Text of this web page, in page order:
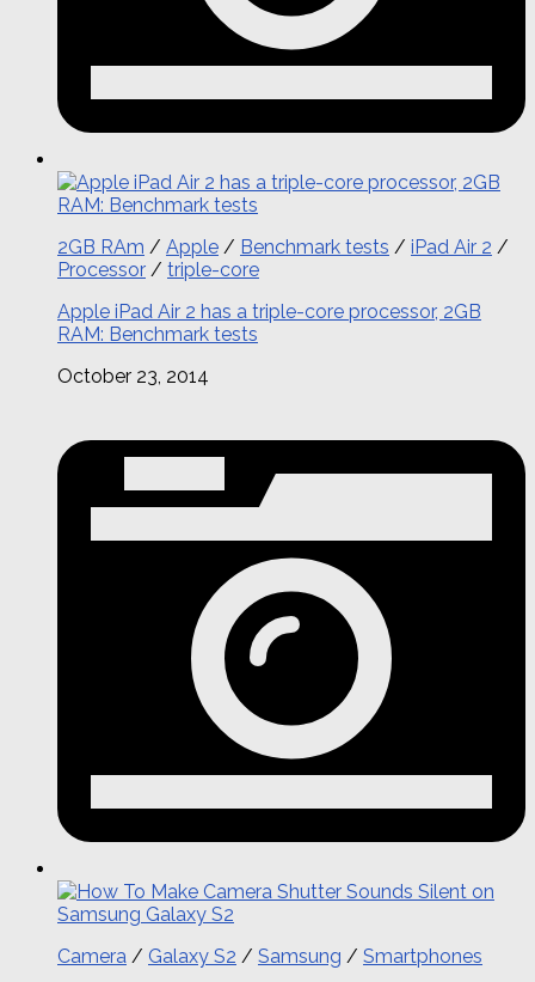
2GB RAm / Apple / Benchmark tests / iPad Air 2 /
Processor / triple-core
Apple iPad Air 2 has a triple-core processor, 2GB
RAM: Benchmark tests
October 23, 2014
Camera / Galaxy S2 / Samsung / Smartphones